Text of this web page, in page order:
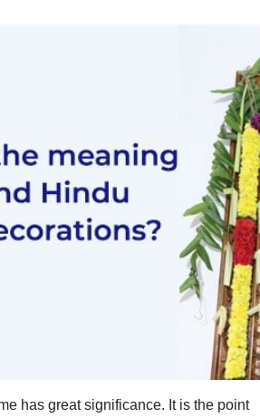
has great significance. It is the point